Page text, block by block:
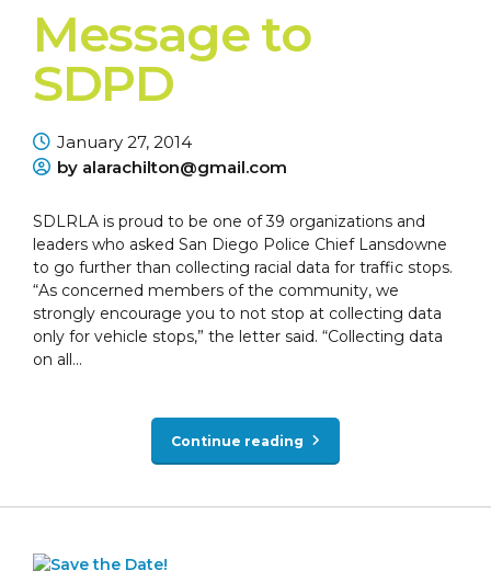
Message to
SDPD
January 27, 2014
by alarachilton@gmail.com
SDLRLA is proud to be one of 39 organizations and
leaders who asked San Diego Police Chief Lansdowne
to go further than collecting racial data for traffic stops.
“As concerned members of the community, we
strongly encourage you to not stop at collecting data
only for vehicle stops,” the letter said. “Collecting data
on all...
Continue reading